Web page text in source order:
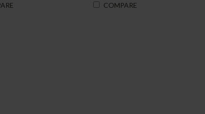
COMPARE